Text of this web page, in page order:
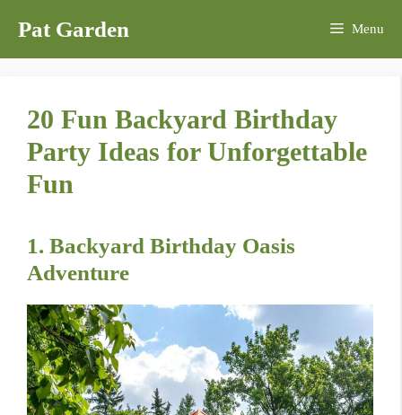
content
Pat Garden Menu
20 Fun Backyard Birthday
Party Ideas for Unforgettable
Fun
1. Backyard Birthday Oasis
Adventure